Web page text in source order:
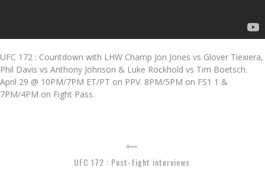
UFC 172 : Countdown with LHW Champ Jon Jones vs Glover Tiexiera,
Phil Davis vs Anthony Johnson & Luke Rockhold vs Tim Boetsch.
April 29 @ 10PM/7PM ET/PT on PPV. 8PM/5PM on FS1 1 &
7PM/4PM on Fight Pass.
UFC 172 : Post-fight interviews